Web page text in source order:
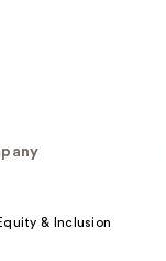
& Inclusion